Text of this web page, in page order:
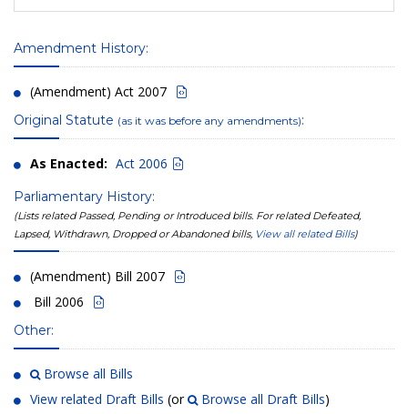
Amendment History:
(Amendment) Act 2007
Original Statute (as it was before any amendments):
As Enacted: Act 2006
Parliamentary History:
(Lists related Passed, Pending or Introduced bills. For related Defeated,
Lapsed, Withdrawn, Dropped or Abandoned bills, View all related Bills)
(Amendment) Bill 2007
Bill 2006
Other:
Browse all Bills
View related Draft Bills (or Browse all Draft Bills)